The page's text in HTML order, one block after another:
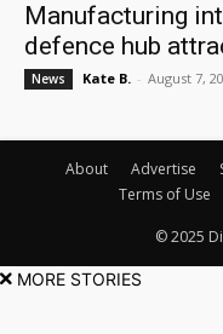
Manufacturing
defence hub
News Kate B. - August 7,
About Advertise
Terms of Use
© 2025
MORE STORIES